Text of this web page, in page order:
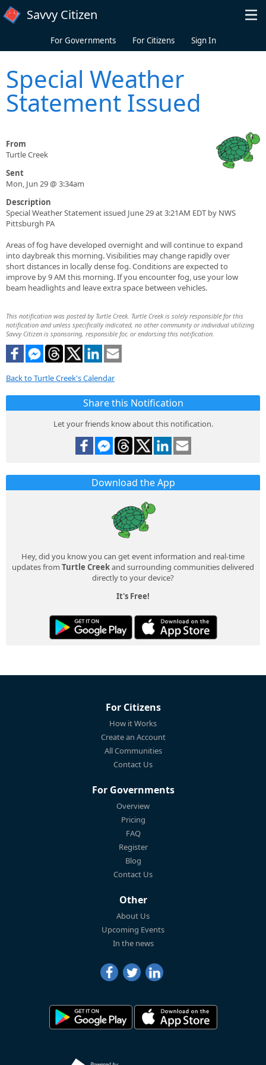
Skip to main content
Savvy Citizen
For Governments For Citizens Sign In
Special Weather
Statement Issued
From
Turtle Creek
Sent
Mon, Jun 29 @ 3:34am
Description
Special Weather Statement issued June 29 at 3:21AM EDT by NWS
Pittsburgh PA
Areas of fog have developed overnight and will continue to expand
into daybreak this morning. Visibilities may change rapidly over
short distances in locally dense fog. Conditions are expected to
improve by 9 AM this morning. If you encounter fog, use your low
beam headlights and leave extra space between vehicles.
This notification was posted by Turtle Creek. Turtle Creek is solely responsible for this
notification and unless specifically indicated, no other community or individual utilizing
Savvy Citizen is sponsoring, responsible for, or endorsing this notification.
Back to Turtle Creek's Calendar
Share this Notification
Let your friends know about this notification.
Download the App
Hey, did you know you can get event information and real-time
updates from Turtle Creekand surrounding communities delivered
directly to your device?
It's Free!
For Citizens
How it Works
Create an Account
All Communities
Contact Us
For Governments
Overview
Pricing
FAQ
Register
Blog
Contact Us
Other
About Us
Upcoming Events
In the news